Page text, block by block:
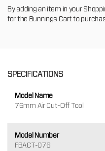
By adding an item in your
for the Bunnings Cart to
SPECIFICATIONS
Model Name
76mm Air Cut-Off Tool
Model Number
FBACT-076